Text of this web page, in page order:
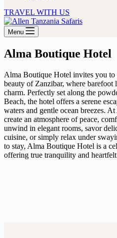
TRAVEL WITH US
Menu
Alma Boutique Hotel
Alma Boutique Hotel invites you to
beauty of Zanzibar, where barefoot
charm. Perfectly set along the
Beach, the hotel offers a serene
waters and gentle ocean breezes.
create an atmosphere of peace,
unwind in elegant rooms, savor
cuisine, or simply relax under
to stay, Alma Boutique Hotel is a
offering true tranquility and